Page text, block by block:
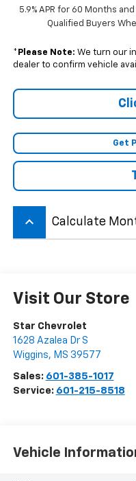
5.9% APR for 60 Months
Qualified Buyers
* Please Note: We turn our
dealer to confirm vehicle
Get
keyboard_arrow_up Calculate
Visit Our Store
Star Chevrolet
1628 Azalea Dr S
Wiggins, MS 39577
Sales: 601-385-1017
Service: 601-215-8518
Vehicle